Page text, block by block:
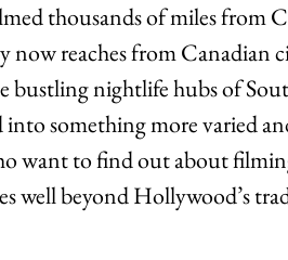
thousands of miles from
reaches from Canadian
bustling nightlife hubs of
into something more varied
want to find out about
well beyond Hollywood’s